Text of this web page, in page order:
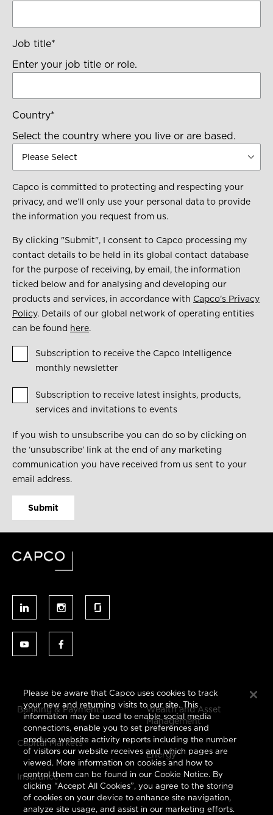
Job title*
Enter your job title or role.
Country*
Select the country where you live or are based.
Capco is committed to protecting and respecting your
privacy, and we’ll only use your personal data to provide
the information you request from us.
By clicking "Submit", I consent to Capco processing my
contact details to be held in its global contact database
for the purpose of receiving, by email, the information
ticked below and for analysing and developing our
products and services, in accordance with Capco's Privacy
Policy. Details of our global network of operating entities
can be found here.
Subscription to receive the Capco Intelligence
monthly newsletter
Subscription to receive latest insights, products,
services and invitations to events
If you wish to unsubscribe you can do so by clicking on
the ‘unsubscribe’ link at the end of any marketing
communication you have received from us sent to your
email address.
Banking & Payments
Capital Markets
Insurance
Wealth and Asset
Management
Energy
Please be aware that Capco uses cookies to track
your new and returning visits to our site. This
information may be used to enable social media
connections, enable you to set preferences and
produce website activity reports including the number
of visitors our website receives and which pages are
viewed. More information on cookies and how to
control them can be found in our Cookie Notice. By
clicking “Accept All Cookies”, you agree to the storing
of cookies on your device to enhance site navigation,
analyze site usage, and assist in our marketing efforts.